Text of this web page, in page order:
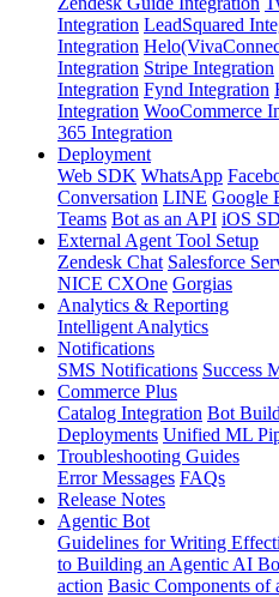
Integration LeadSquared
Integration
Integration Stripe Integration
Integration Fynd Integration
Integration WooCommerce
365 Integration
Deployment
Web SDK WhatsApp
Conversation LINE Google
Teams Bot as an API iOS
External Agent Tool Setup
Zendesk Chat Salesforce
NICE CXOne Gorgias
Analytics & Reporting
Intelligent Analytics
Notifications
SMS Notifications Success
Commerce Plus
Catalog Integration Bot
Deployments Unified ML
Troubleshooting Guides
Error Messages FAQs
Release Notes
Agentic Bot
Guidelines for Writing
to Building an Agentic AI
action Basic Components